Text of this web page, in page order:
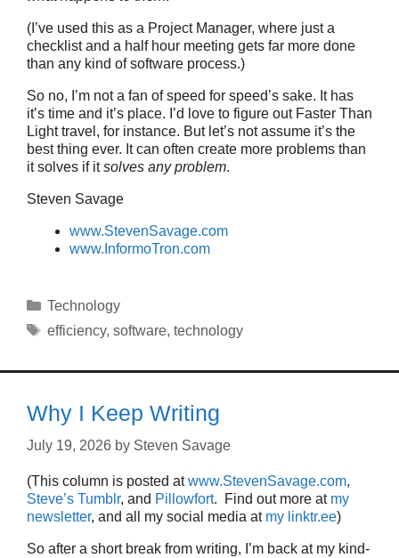
(I’ve used this as a Project Manager, where just a
checklist and a half hour meeting gets far more done
than any kind of software process.)
So no, I’m not a fan of speed for speed’s sake. It has
it’s time and it’s place. I’d love to figure out Faster Than
Light travel, for instance. But let’s not assume it’s the
best thing ever. It can often create more problems than
it solves if itsolves any problem.
Steven Savage
www.StevenSavage.com
www.InformoTron.com
Categories
Technology
Tags
efficiency, software, technology
Why I Keep Writing
July 19, 2026 by Steven Savage
(This column is posted atwww.StevenSavage.com,
Steve’s Tumblr, and Pillowfort. Find out more at my
newsletter, and all my social media at my linktr.ee)
So after a short break from writing, I’m back at my kind-